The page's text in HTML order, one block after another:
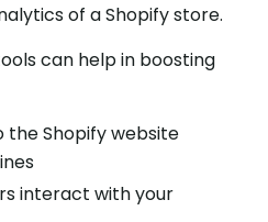
of a Shopify store.
can help in boosting
the Shopify website
interact with your